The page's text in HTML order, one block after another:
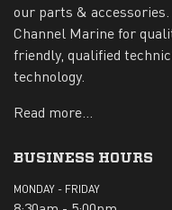
our parts &
Channel Marine for
friendly, qualified
technology.
Read more...
BUSINESS HOURS
MONDAY - FRIDAY